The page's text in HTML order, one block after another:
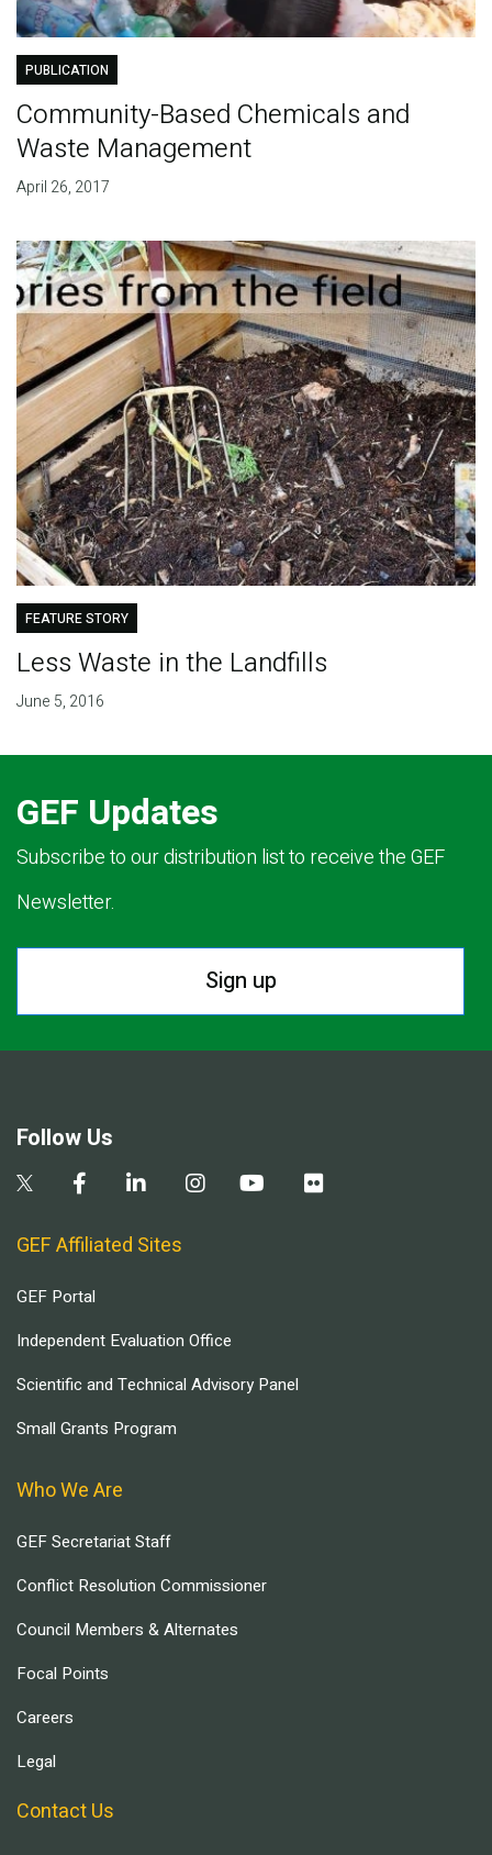
PUBLICATION
Community-Based Chemicals and
Waste Management
April 26, 2017
FEATURE STORY
Less Waste in the Landfills
June 5, 2016
GEF Updates
Subscribe to our distribution list to receive the GEF
Newsletter.
Sign up
Follow Us
GEF Affiliated Sites
GEF Portal
Independent Evaluation Office
Scientific and Technical Advisory Panel
Small Grants Program
Who We Are
GEF Secretariat Staff
Conflict Resolution Commissioner
Council Members & Alternates
Focal Points
Careers
Legal
Contact Us